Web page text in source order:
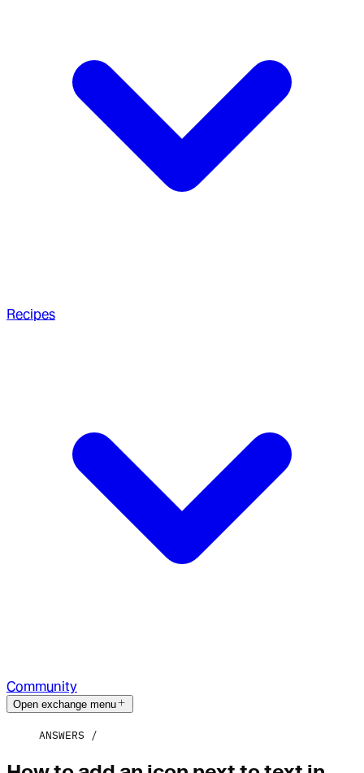
Recipes
Community
Open exchange menu
ANSWERS